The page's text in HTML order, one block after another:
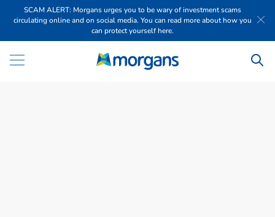
SCAM ALERT: Morgans urges you to be wary of investment scams
circulating online and on social media. You can read more about how you
can protect yourself here.